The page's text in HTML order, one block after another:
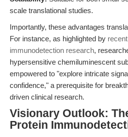
scale translational studies.
Importantly, these advantages
For instance, as highlighted by
immunodetection research,
hypersensitive chemiluminescent
empowered to "explore intricate
confidence," a prerequisite for
driven clinical research.
Visionary Outlook:
Protein